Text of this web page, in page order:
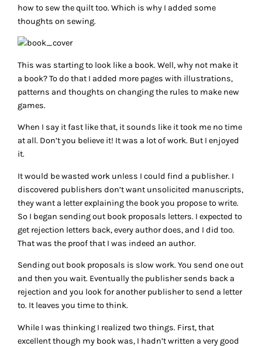
how to sew the quilt too. Which is why I added some
thoughts on sewing.
This was starting to look like a book. Well, why not make it
a book? To do that I added more pages with illustrations,
patterns and thoughts on changing the rules to make new
games.
When I say it fast like that, it sounds like it took me no time
at all. Don’t you believe it! It was a lot of work. But I enjoyed
it.
It would be wasted work unless I could find a publisher. I
discovered publishers don’t want unsolicited manuscripts,
they want a letter explaining the book you propose to write.
So I began sending out book proposals letters. I expected to
get rejection letters back, every author does, and I did too.
That was the proof that I was indeed an author.
Sending out book proposals is slow work. You send one out
and then you wait. Eventually the publisher sends back a
rejection and you look for another publisher to send a letter
to. It leaves you time to think.
While I was thinking I realized two things. First, that
excellent though my book was, I hadn’t written a very good